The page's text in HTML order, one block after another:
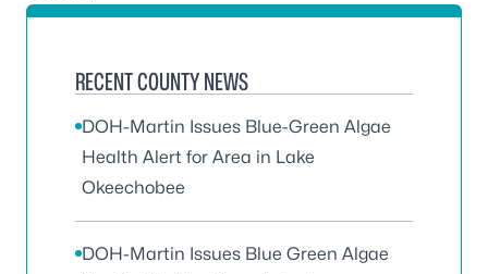
RECENT COUNTY NEWS
DOH-Martin Issues Blue-Green Algae
Health Alert for Area in Lake
Okeechobee
DOH-Martin Issues Blue Green Algae